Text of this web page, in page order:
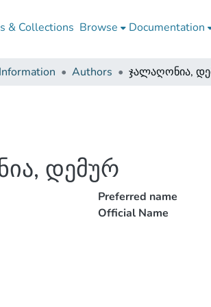
& Collections Browse Documentation
Authors ჯალაღონია,
დემურ
Preferred name
Official Name